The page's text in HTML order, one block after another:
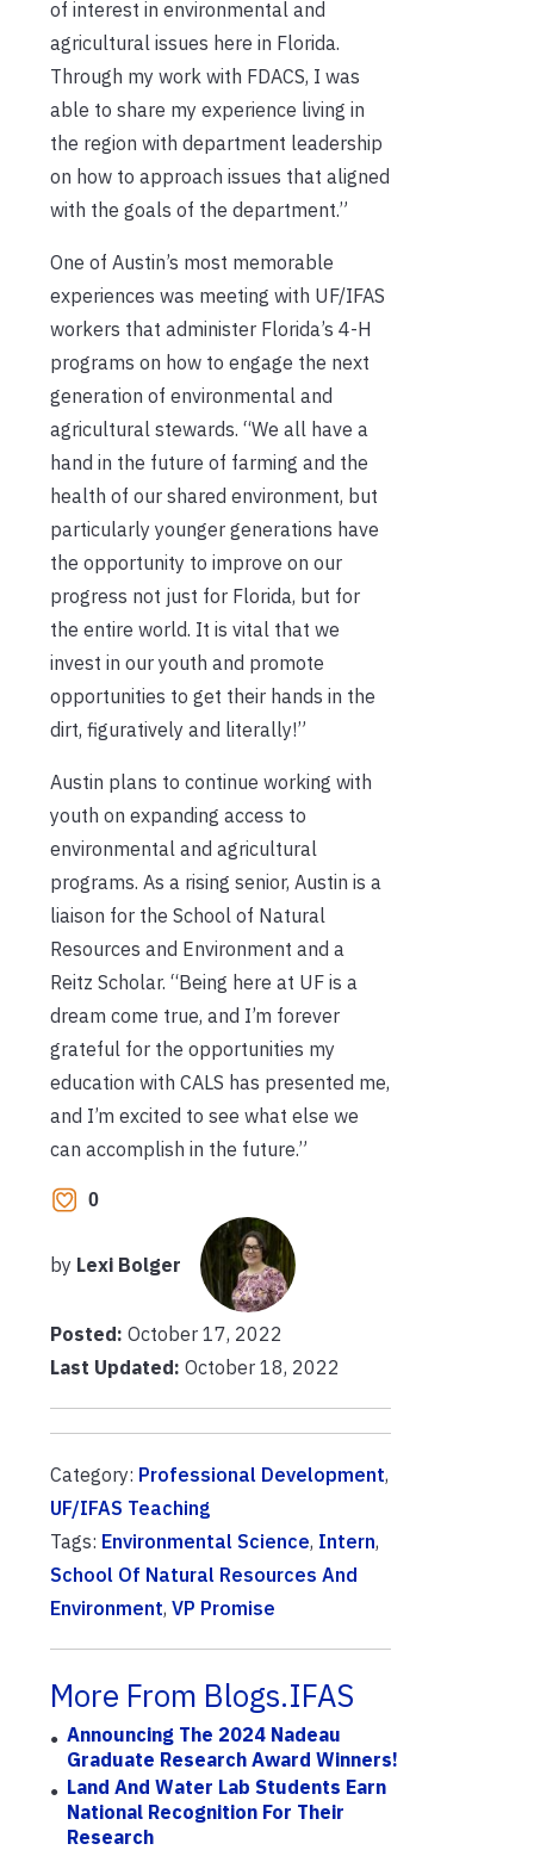
of interest in environmental and
agricultural issues here in Florida.
Through my work with FDACS, I was
able to share my experience living in
the region with department leadership
on how to approach issues that aligned
with the goals of the department.”
One of Austin’s most memorable
experiences was meeting with UF/IFAS
workers that administer Florida’s 4-H
programs on how to engage the next
generation of environmental and
agricultural stewards. “We all have a
hand in the future of farming and the
health of our shared environment, but
particularly younger generations have
the opportunity to improve on our
progress not just for Florida, but for
the entire world. It is vital that we
invest in our youth and promote
opportunities to get their hands in the
dirt, figuratively and literally!”
Austin plans to continue working with
youth on expanding access to
environmental and agricultural
programs. As a rising senior, Austin is a
liaison for the School of Natural
Resources and Environment and a
Reitz Scholar. “Being here at UF is a
dream come true, and I’m forever
grateful for the opportunities my
education with CALS has presented me,
and I’m excited to see what else we
can accomplish in the future.”
0
by Lexi Bolger
Posted: October 17, 2022
Last Updated: October 18, 2022
Category: Professional Development,
UF/IFAS Teaching
Tags: Environmental Science, Intern,
School Of Natural Resources And
Environment, VP Promise
More From Blogs.IFAS
Announcing The 2024 Nadeau
Graduate Research Award Winners!
Land And Water Lab Students Earn
National Recognition For Their
Research